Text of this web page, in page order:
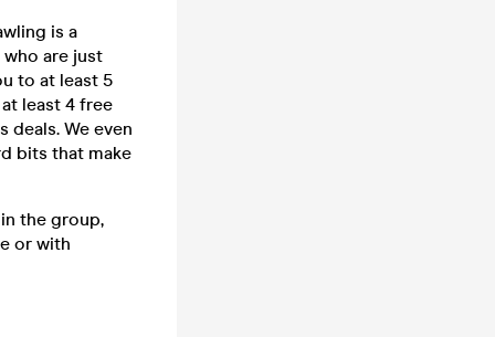
is a
are just
to at least 5
least 4 free
deals. We even
bits that make
the group,
or with